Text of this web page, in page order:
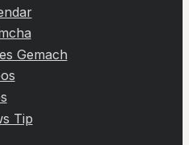
Gemach
Tip